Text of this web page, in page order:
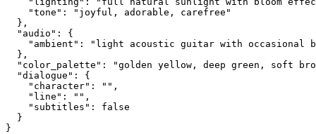
    "tone": "joyful, adorable, carefree"
  },
  "audio": {
"ambient": "light acoustic guitar with occasional
  },
"color_palette": "golden yellow, deep green, soft
  "dialogue": {
    "character": "",
    "line": "",
    "subtitles": false
  }
}